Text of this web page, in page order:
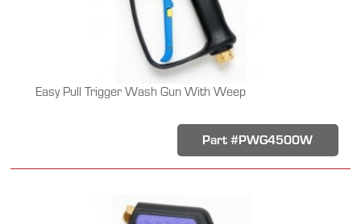
Easy Pull Trigger Wash Gun With Weep
Part #PWG4500W